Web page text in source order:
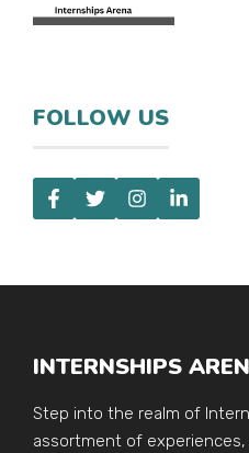
FOLLOW US
INTERNSHIPS
Step into the realm of
assortment of